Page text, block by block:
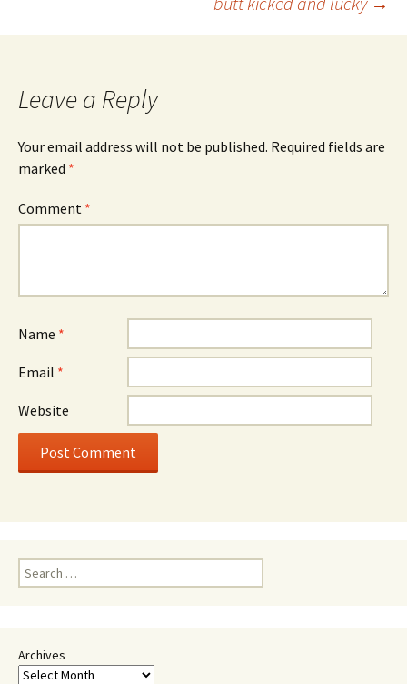
navigation
Leave a Reply
Your email address will not be published. Required fields are
marked *
Comment *
Name *
Email *
Website
Search
for:
Archives